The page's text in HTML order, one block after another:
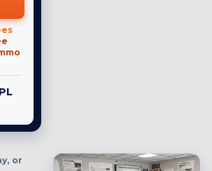
or